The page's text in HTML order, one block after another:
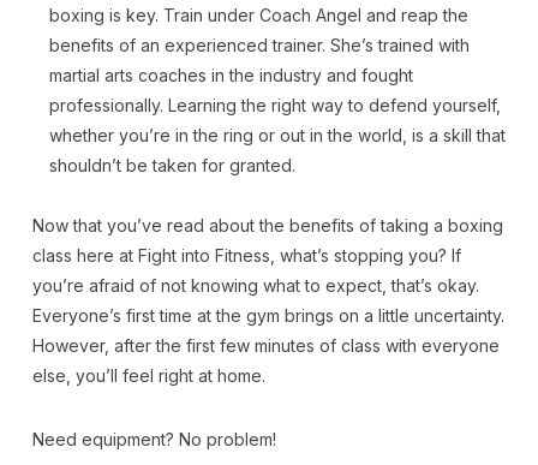
boxing is key. Train under Coach Angel and reap the
benefits of an experienced trainer. She’s trained with
martial arts coaches in the industry and fought
professionally. Learning the right way to defend yourself,
whether you’re in the ring or out in the world, is a skill that
shouldn’t be taken for granted.
Now that you’ve read about the benefits of taking a boxing
class here at Fight into Fitness, what’s stopping you? If
you’re afraid of not knowing what to expect, that’s okay.
Everyone’s first time at the gym brings on a little uncertainty.
However, after the first few minutes of class with everyone
else, you’ll feel right at home.
Need equipment? No problem!